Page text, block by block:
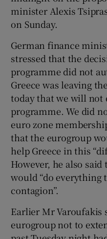
minister Alexis
on Sunday.
German finance
stressed that the
programme did not
Greece was leaving
today that we will not
programme. We did
euro zone
that the eurogroup
help Greece in this
However, he also
would “do everything
contagion”.
Earlier Mr Varoufakis
eurogroup not to